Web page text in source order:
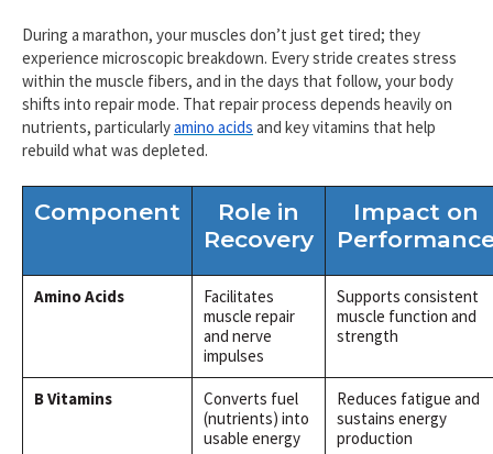
During a marathon, your muscles don’t just get tired; they
experience microscopic breakdown. Every stride creates stress
within the muscle fibers, and in the days that follow, your body
shifts into repair mode. That repair process depends heavily on
nutrients, particularlyamino acids and key vitamins that help
rebuild what was depleted.
Component
Role in
Recovery
Impact on
Amino Acids
Facilitates
muscle repair
and nerve
impulses
Supports consistent
muscle function and
strength
B Vitamins
Converts fuel
(nutrients) into
usable energy
Reduces fatigue and
sustains energy
production